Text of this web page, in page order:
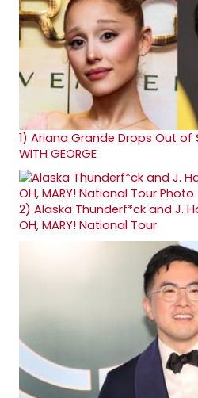
1) Ariana Grande Drops Out of
WITH GEORGE
2) Alaska Thunderf*ck and J.
OH, MARY! National Tour